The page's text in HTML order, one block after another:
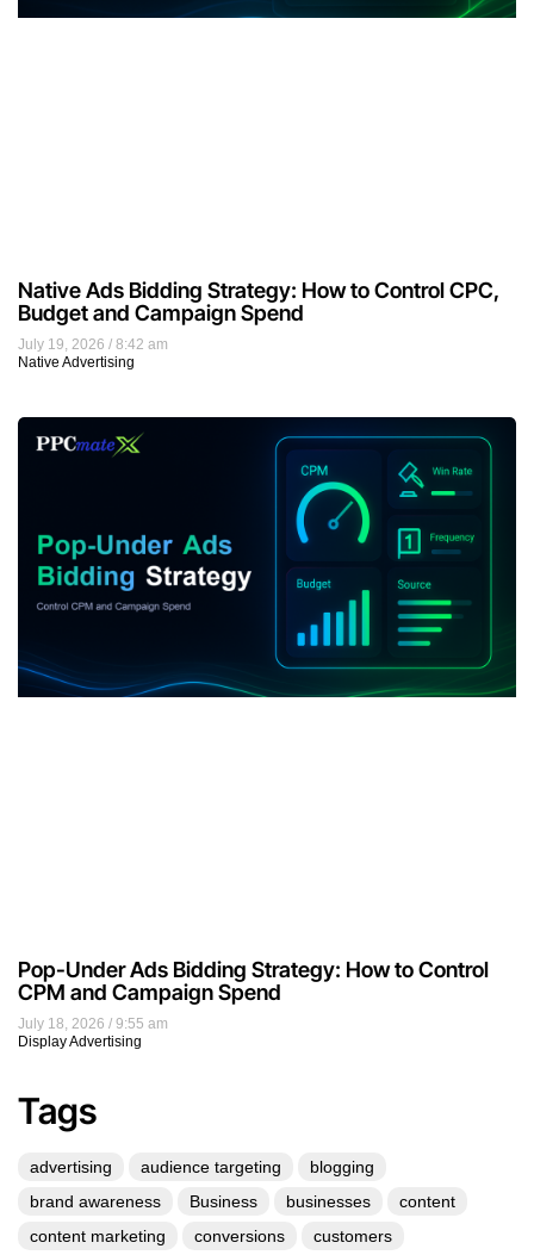
July 19, 2026
8:42 am
Native Advertising
Native Ads Bidding Strategy: How to Control CPC,
Budget and Campaign Spend
July 18, 2026
9:55 am
Display Advertising
Pop-Under Ads Bidding Strategy: How to Control
CPM and Campaign Spend
Tags
advertising audience targeting
blogging
brand awareness
Business businesses
content
content marketing
conversions
customers